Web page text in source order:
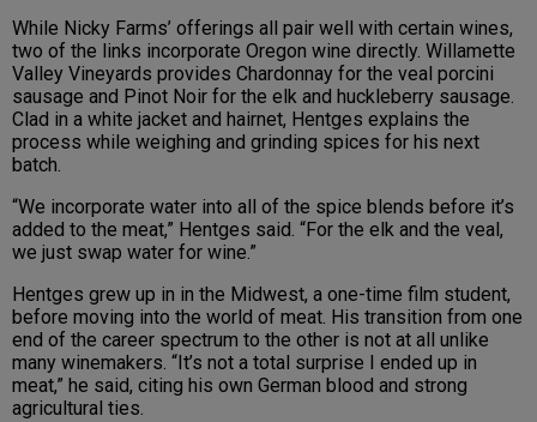
While Nicky Farms’ offerings all pair well with certain wines,
two of the links incorporate Oregon wine directly. Willamette
Valley Vineyards provides Chardonnay for the veal porcini
sausage and Pinot Noir for the elk and huckleberry sausage.
Clad in a white jacket and hairnet, Hentges explains the
process while weighing and grinding spices for his next
batch.
“We incorporate water into all of the spice blends before it’s
added to the meat,” Hentges said. “For the elk and the veal,
we just swap water for wine.”
Hentges grew up in in the Midwest, a one-time film student,
before moving into the world of meat. His transition from one
end of the career spectrum to the other is not at all unlike
many winemakers. “It’s not a total surprise I ended up in
meat,” he said, citing his own German blood and strong
agricultural ties.